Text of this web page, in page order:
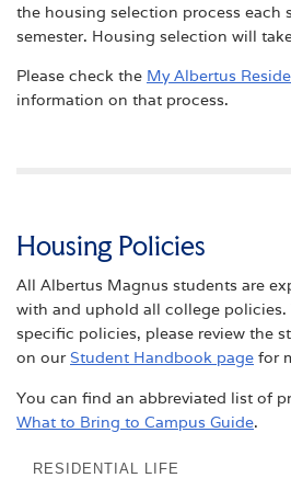
the housing selection process each
semester. Housing selection will
Please check the My Albertus
information on that process.
Housing Policies
All Albertus Magnus students are
with and uphold all college policies.
specific policies, please review the
on ourStudent Handbook page for
You can find an abbreviated list of
What to Bring to Campus Guide.
RESIDENTIAL LIFE